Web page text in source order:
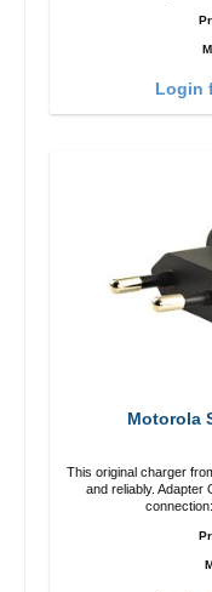
Login
Motorola
This original charger
and reliably. Adapter Original MotorolaHigh quality workmanship